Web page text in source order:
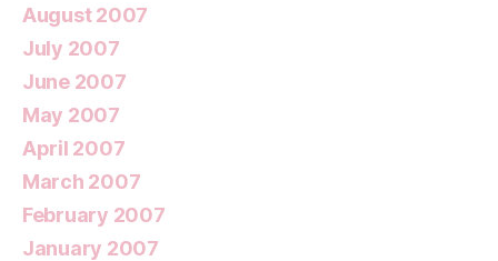
August 2007
July 2007
June 2007
May 2007
April 2007
March 2007
February 2007
January 2007